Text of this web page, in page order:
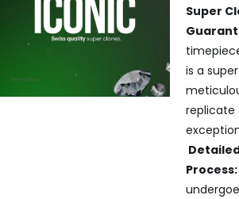
Super
is a
replicate
Process: